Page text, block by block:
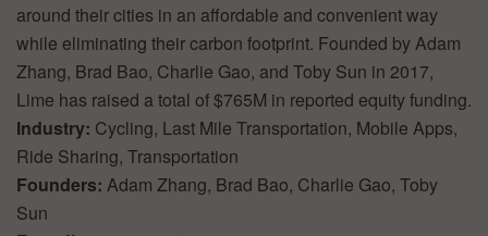
around their cities in an affordable and convenient way
while eliminating their carbon footprint. Founded by Adam
Zhang, Brad Bao, Charlie Gao, and Toby Sun in 2017,
Lime has raised a total of $765M in reported equity funding.
Industry: Cycling, Last Mile Transportation, Mobile Apps,
Ride Sharing, Transportation
Founders: Adam Zhang, Brad Bao, Charlie Gao, Toby
Sun